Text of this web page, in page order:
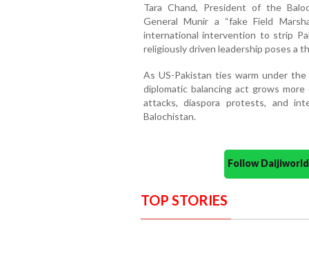
Tara Chand, President of the
General Munir a “fake Field
international intervention to strip
religiously driven leadership poses a
As US-Pakistan ties warm under
diplomatic balancing act grows
attacks, diaspora protests, and
Balochistan.
Follow
TOP STORIES